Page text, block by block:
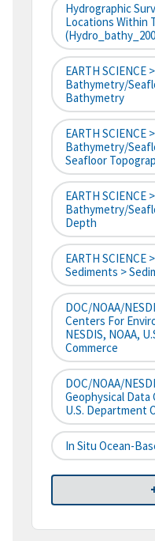
Hydrographic
Locations Within
EARTH SCIENCE
Bathymetry/
Bathymetry
EARTH SCIENCE
Bathymetry/
Seafloor
EARTH SCIENCE
Bathymetry/
Depth
EARTH SCIENCE
Sediments >
DOC/NOAA/
Centers For
NESDIS, NOAA,
Commerce
DOC/NOAA/
Geophysical Data
U.S. Department
In Situ Ocean-